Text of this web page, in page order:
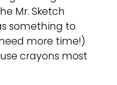
Mr. Sketch
something to
more time!)
crayons most